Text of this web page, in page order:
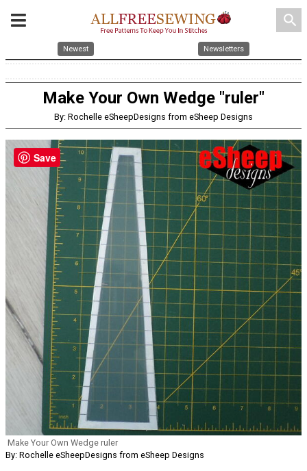
search
Newest Newsletters
Make Your Own Wedge "ruler"
By: Rochelle eSheepDesigns from eSheep Designs
Make Your Own Wedge ruler
By: Rochelle eSheepDesigns from eSheep Designs
Save